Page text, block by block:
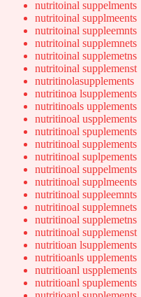
nutritoinal suppelments
nutritoinal supplmeents
nutritoinal suppleemnts
nutritoinal supplemnets
nutritoinal supplemetns
nutritoinal supplemenst
nutritinolasupplements
nutritinoa lsupplements
nutritinoals upplements
nutritinoal uspplements
nutritinoal spuplements
nutritinoal supplements
nutritinoal suplpements
nutritinoal suppelments
nutritinoal supplmeents
nutritinoal suppleemnts
nutritinoal supplemnets
nutritinoal supplemetns
nutritinoal supplemenst
nutritioan lsupplements
nutritioanls upplements
nutritioanl uspplements
nutritioanl spuplements